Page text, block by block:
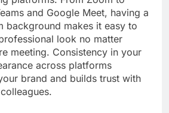
and Google Meet, having a
background makes it easy to
look no matter
meeting. Consistency in your
across platforms
brand and builds trust with